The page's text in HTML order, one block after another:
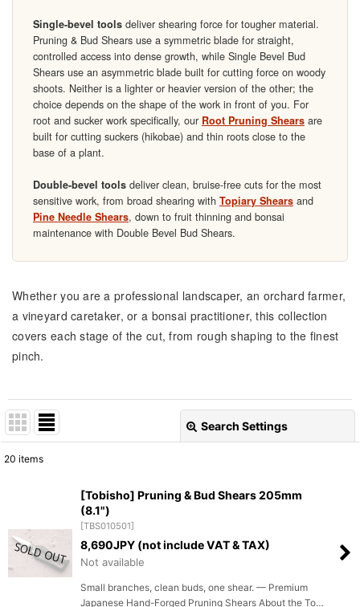
Single-bevel tools deliver shearing force for tougher material.
Pruning & Bud Shears use a symmetric blade for straight,
controlled access into dense growth, while Single Bevel Bud
Shears use an asymmetric blade built for cutting force on woody
shoots. Neither is a lighter or heavier version of the other; the
choice depends on the shape of the work in front of you. For
root and sucker work specifically, our Root Pruning Shears are
built for cutting suckers (hikobae) and thin roots close to the
base of a plant.
Double-bevel tools deliver clean, bruise-free cuts for the most
sensitive work, from broad shearing with Topiary Shears and
Pine Needle Shears, down to fruit thinning and bonsai
maintenance with Double Bevel Bud Shears.
Whether you are a professional landscaper, an orchard farmer,
a vineyard caretaker, or a bonsai practitioner, this collection
covers each stage of the cut, from rough shaping to the finest
pinch.
Search Settings
20 items
[Tobisho] Pruning & Bud Shears 205mm
(8.1")
[TBS010501]
8,690JPY (not include VAT & TAX)
Not available
Small branches, clean buds, one shear. — Premium
Japanese Hand-Forged Pruning Shears About the To…